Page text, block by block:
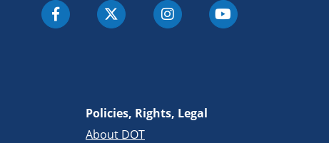
Policies, Rights, Legal
About DOT